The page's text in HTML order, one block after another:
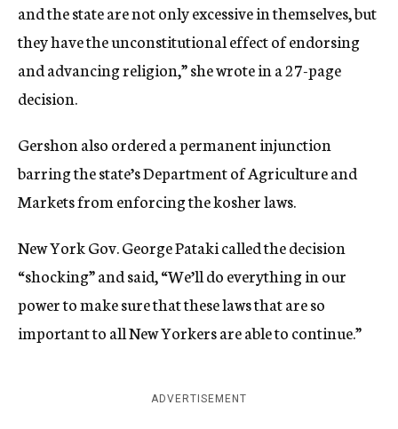
and the state are not only excessive in themselves, but
they have the unconstitutional effect of endorsing
and advancing religion,” she wrote in a 27-page
decision.
Gershon also ordered a permanent injunction
barring the state’s Department of Agriculture and
Markets from enforcing the kosher laws.
New York Gov. George Pataki called the decision
“shocking” and said, “We’ll do everything in our
power to make sure that these laws that are so
important to all New Yorkers are able to continue.”
ADVERTISEMENT